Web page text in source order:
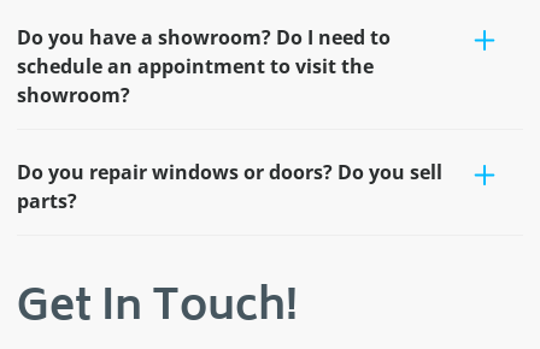
Do you have a showroom? Do I need to
schedule an appointment to visit the
showroom?
Do you repair windows or doors? Do you sell
parts?
Get In Touch!